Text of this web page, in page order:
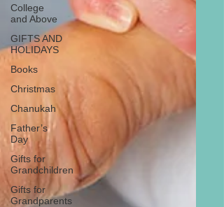
College
and Above
GIFTS AND
HOLIDAYS
Books
Christmas
Chanukah
Father’s
Day
Gifts for
Grandchildren
Gifts for
Grandparents